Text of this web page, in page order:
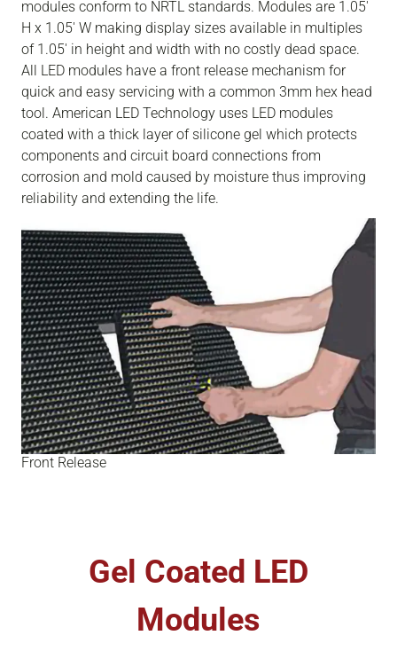
modules conform to NRTL standards. Modules are 1.05'
H x 1.05' W making display sizes available in multiples
of 1.05' in height and width with no costly dead space.
All LED modules have a front release mechanism for
quick and easy servicing with a common 3mm hex head
tool. American LED Technology uses LED modules
coated with a thick layer of silicone gel which protects
components and circuit board connections from
corrosion and mold caused by moisture thus improving
reliability and extending the life.
Front Release
Gel Coated LED
Modules